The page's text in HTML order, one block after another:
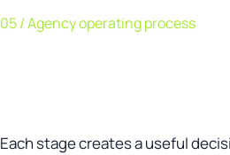
05 / Agency operating process
Each stage creates a useful